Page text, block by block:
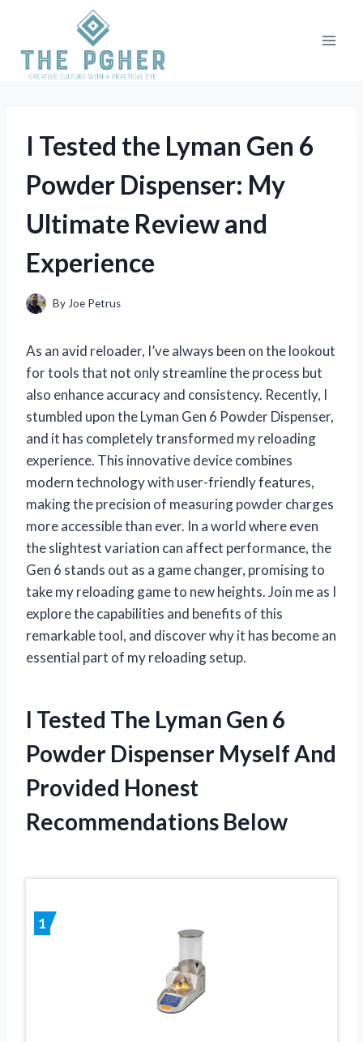
content
I Tested the Lyman Gen 6
Powder Dispenser: My
Ultimate Review and
Experience
By Joe Petrus
As an avid reloader, I’ve always been on the lookout
for tools that not only streamline the process but
also enhance accuracy and consistency. Recently, I
stumbled upon the Lyman Gen 6 Powder Dispenser,
and it has completely transformed my reloading
experience. This innovative device combines
modern technology with user-friendly features,
making the precision of measuring powder charges
more accessible than ever. In a world where even
the slightest variation can affect performance, the
Gen 6 stands out as a game changer, promising to
take my reloading game to new heights. Join me as I
explore the capabilities and benefits of this
remarkable tool, and discover why it has become an
essential part of my reloading setup.
I Tested The Lyman Gen 6
Powder Dispenser Myself And
Provided Honest
Recommendations Below
1